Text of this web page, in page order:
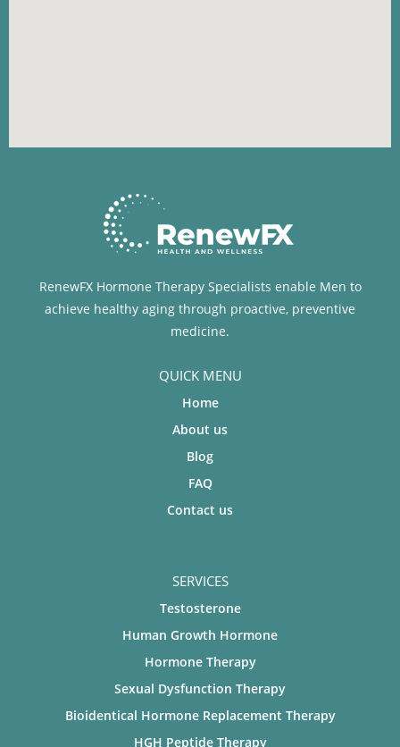
RenewFX Hormone Therapy Specialists enable Men to
achieve healthy aging through proactive, preventive
medicine.
QUICK MENU
Home
About us
Blog
FAQ
Contact us
SERVICES
Testosterone
Human Growth Hormone
Hormone Therapy
Sexual Dysfunction Therapy
Bioidentical Hormone Replacement Therapy
HGH Peptide Therapy